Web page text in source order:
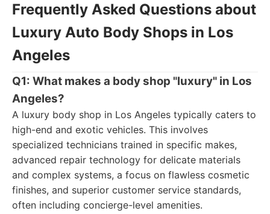
Frequently Asked Questions about
Luxury Auto Body Shops in Los
Angeles
Q1: What makes a body shop "luxury" in Los
Angeles?
A luxury body shop in Los Angeles typically caters to
high-end and exotic vehicles. This involves
specialized technicians trained in specific makes,
advanced repair technology for delicate materials
and complex systems, a focus on flawless cosmetic
finishes, and superior customer service standards,
often including concierge-level amenities.